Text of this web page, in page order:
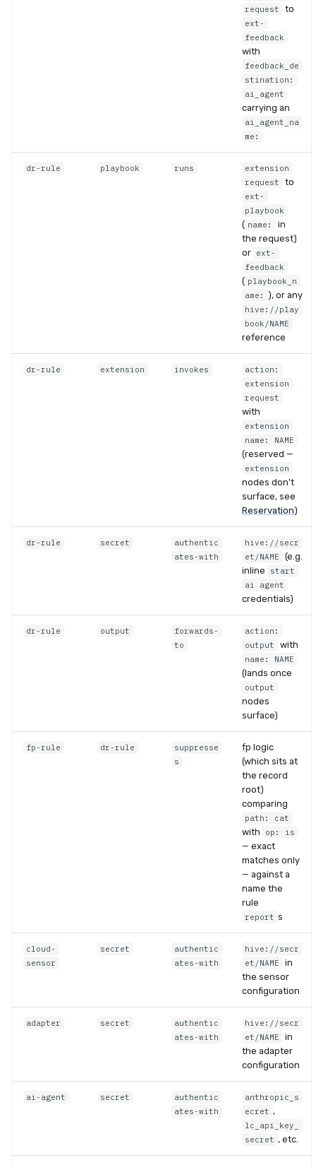
request to
ext-
feedback
with
feedback_de
stination:
ai_agent
carrying an
ai_agent_na
me:
dr-rule playbook runs
extension
request
to
ext-
playbook
( name:
in
the request)
or ext-
feedback
( playbook_n
ame: ), or any
hive://play
book/NAME
reference
dr-rule extension invokes
action:
extension
request
with
extension
name: NAME
(reserved —
extension
nodes don't
surface, see
Reservation)
dr-rule secret
authentic
ates-with
hive://secr
et/NAME
(e.g.
inline
start
ai agent
credentials)
dr-rule output
forwards-
to
action:
output
with
name: NAME
(lands once
output
nodes
surface)
fp-rule dr-rule
suppresse
s
fp logic
(which sits at
the record
root)
comparing
path: cat
with op: is
— exact
matches only
— against a
name the
rule
report s
cloud-
sensor
secret
authentic
ates-with
hive://secr
et/NAME
in
the sensor
configuration
adapter secret
authentic
ates-with
hive://secr
et/NAME
in
the adapter
configuration
ai-agent secret
authentic
ates-with
anthropic_s
ecret ,
lc_api_key_
secret , etc.